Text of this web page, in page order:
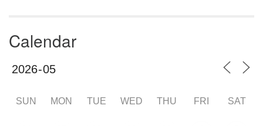
Calendar
SUN MON TUE WED THU FRI SAT